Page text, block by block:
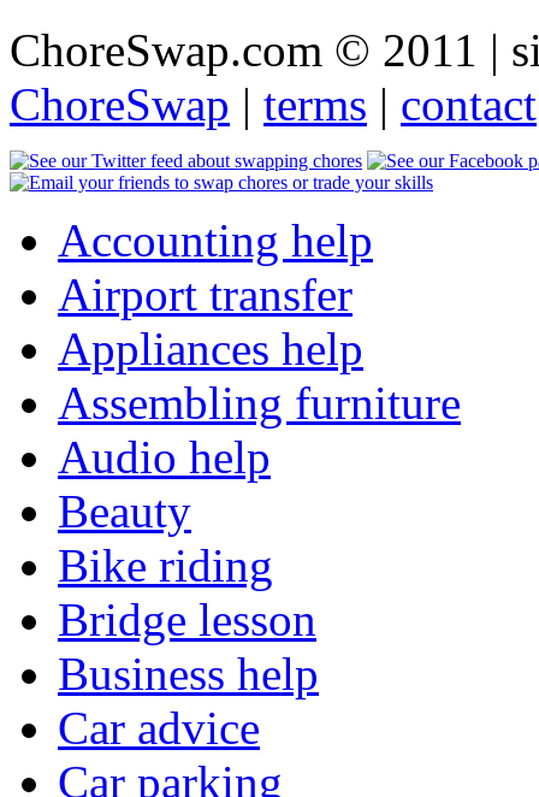
ChoreSwap.com © 2011 |
ChoreSwap | terms | contact
Accounting help
Airport transfer
Appliances help
Assembling furniture
Audio help
Beauty
Bike riding
Bridge lesson
Business help
Car advice
Car parking